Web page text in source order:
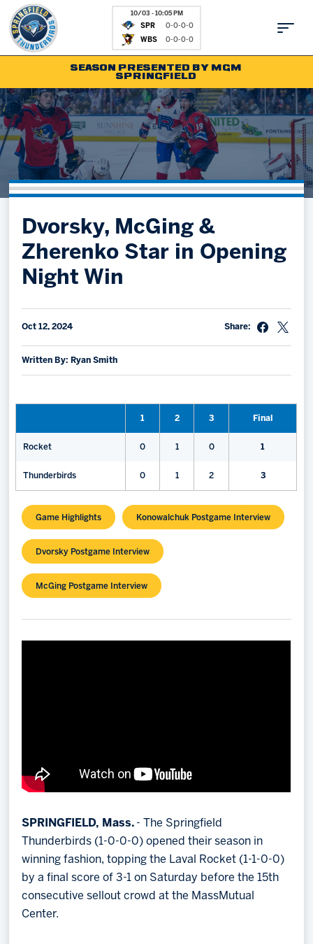
10/03 - 10:05 PM
SPR
0-0-0-0
WBS 0-0-0-0
Tickets
Schedule
Shop
Community
Parking & Directions
Community
Fan Zone
Kids Club
News
Partnerships
Hockey Ops & Front Office
AHLTV on FloHockey
Single Game Tickets
SEASON PRESENTED BY MGM
SPRINGFIELD
Dvorsky, McGing &
Zherenko Star in Opening
Night Win
Oct 12, 2024
Written By: Ryan Smith
Share:
1 2 3 Final
Rocket 0 1 0 1
Thunderbirds 0 1 2 3
Game Highlights Konowalchuk Postgame Interview
Dvorsky Postgame Interview
McGing Postgame Interview
SPRINGFIELD, Mass. - The Springfield
Thunderbirds (1-0-0-0) opened their season in
winning fashion, topping the Laval Rocket (1-1-0-0)
by a final score of 3-1 on Saturday before the 15th
consecutive sellout crowd at the MassMutual
Center.